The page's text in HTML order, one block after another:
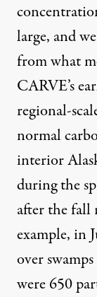
large, and
from what
CARVE’s
regional-
normal
interior
during the
after the fall
example, in
over
were 650